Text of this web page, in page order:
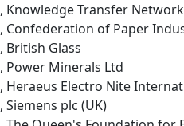
, Knowledge Transfer
, Confederation of Paper
, British Glass
, Power Minerals Ltd
, Heraeus Electro Nite
, Siemens plc (UK)